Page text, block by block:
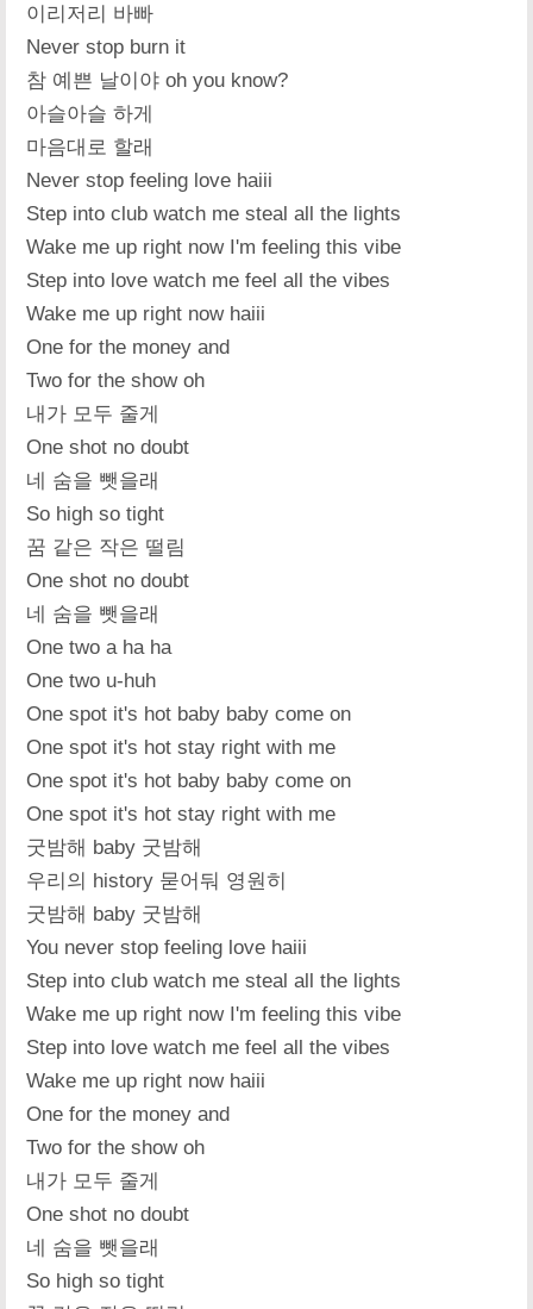
이리저리 바빠
Never stop burn it
참 예쁜 날이야 oh you know?
아슬아슬 하게
마음대로 할래
Never stop feeling love haiii
Step into club watch me steal all the lights
Wake me up right now I'm feeling this vibe
Step into love watch me feel all the vibes
Wake me up right now haiii
One for the money and
Two for the show oh
내가 모두 줄게
One shot no doubt
네 숨을 뺏을래
So high so tight
꿈 같은 작은 떨림
One shot no doubt
네 숨을 뺏을래
One two a ha ha
One two u-huh
One spot it's hot baby baby come on
One spot it's hot stay right with me
One spot it's hot baby baby come on
One spot it's hot stay right with me
굿밤해 baby 굿밤해
우리의 history 묻어둬 영원히
굿밤해 baby 굿밤해
You never stop feeling love haiii
Step into club watch me steal all the lights
Wake me up right now I'm feeling this vibe
Step into love watch me feel all the vibes
Wake me up right now haiii
One for the money and
Two for the show oh
내가 모두 줄게
One shot no doubt
네 숨을 뺏을래
So high so tight